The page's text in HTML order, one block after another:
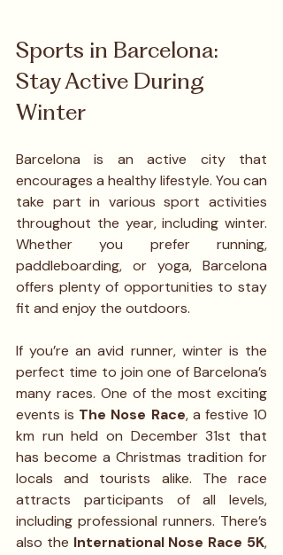
Sports in Barcelona:
Stay Active During
Winter
Barcelona is an active city that
encourages a healthy lifestyle. You can
take part in various sport activities
throughout the year, including winter.
Whether you prefer running,
paddleboarding, or yoga, Barcelona
offers plenty of opportunities to stay
fit and enjoy the outdoors.
If you’re an avid runner, winter is the
perfect time to join one of Barcelona’s
many races. One of the most exciting
events is The Nose Race, a festive 10
km run held on December 31st that
has become a Christmas tradition for
locals and tourists alike. The race
attracts participants of all levels,
including professional runners. There’s
also the International Nose Race 5K,